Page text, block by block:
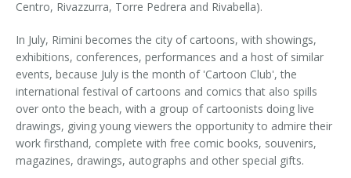
Centro, Rivazzurra, Torre Pedrera and Rivabella).
In July, Rimini becomes the city of cartoons, with showings,
exhibitions, conferences, performances and a host of similar
events, because July is the month of 'Cartoon Club', the
international festival of cartoons and comics that also spills
over onto the beach, with a group of cartoonists doing live
drawings, giving young viewers the opportunity to admire their
work firsthand, complete with free comic books, souvenirs,
magazines, drawings, autographs and other special gifts.